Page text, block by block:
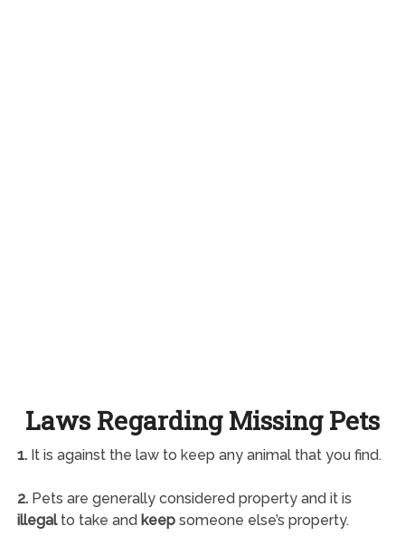
Laws Regarding Missing Pets
1.It is against the law to keep any animal that you find.
2.Pets are generally considered property and it is
illegalto take and keepsomeone else’s property.